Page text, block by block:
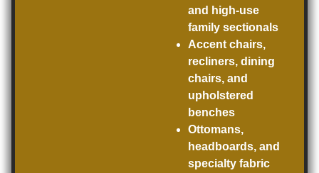
and high-use
family sectionals
Accent chairs,
recliners, dining
chairs, and
upholstered
benches
Ottomans,
headboards, and
specialty fabric